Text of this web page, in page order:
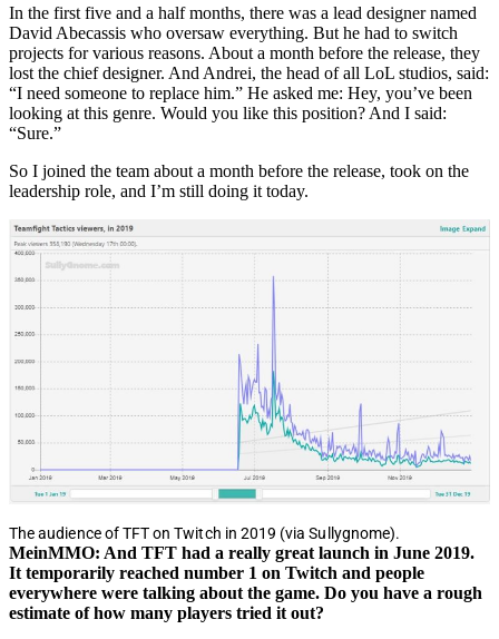
In the first five and a half months, there was a lead designer named
David Abecassis who oversaw everything. But he had to switch
projects for various reasons. About a month before the release, they
lost the chief designer. And Andrei, the head of all LoL studios, said:
“I need someone to replace him.” He asked me: Hey, you’ve been
looking at this genre. Would you like this position? And I said:
“Sure.”
So I joined the team about a month before the release, took on the
leadership role, and I’m still doing it today.
The audience of TFT on Twitch in 2019 (via Sullygnome).
MeinMMO: And TFT had a really great launch in June 2019.
It temporarily reached number 1 on Twitch and people
everywhere were talking about the game. Do you have a rough
estimate of how many players tried it out?